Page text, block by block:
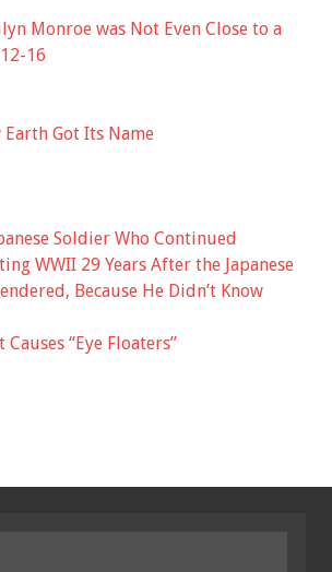
Monroe was Not Even Close to a
16
Earth Got Its Name
Soldier Who Continued
WWII 29 Years After the Japanese
Because He Didn’t Know
Causes “Eye Floaters”